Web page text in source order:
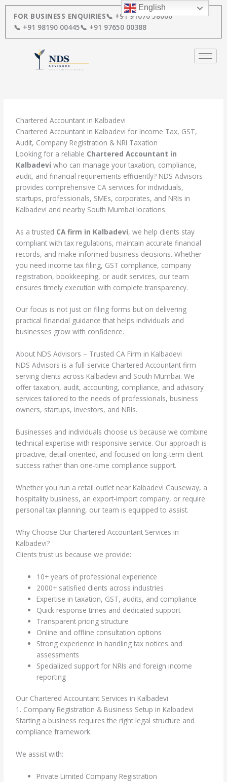
Skip
content
FOR BUSINESS ENQUIRIES📞 +91 91670 58000
📞 +91 98190 00445📞 +91 97650 00388
Chartered Accountant in Kalbadevi
Chartered Accountant in Kalbadevi for Income Tax, GST,
Audit, Company Registration & NRI Taxation
Looking for a reliable Chartered Accountant in
Kalbadevi who can manage your taxation, compliance,
audit, and financial requirements efficiently? NDS Advisors
provides comprehensive CA services for individuals,
startups, professionals, SMEs, corporates, and NRIs in
Kalbadevi and nearby South Mumbai locations.
As a trusted CA firm in Kalbadevi, we help clients stay
compliant with tax regulations, maintain accurate financial
records, and make informed business decisions. Whether
you need income tax filing, GST compliance, company
registration, bookkeeping, or audit services, our team
ensures timely execution with complete transparency.
Our focus is not just on filing forms but on delivering
practical financial guidance that helps individuals and
businesses grow with confidence.
About NDS Advisors – Trusted CA Firm in Kalbadevi
NDS Advisors is a full-service Chartered Accountant firm
serving clients across Kalbadevi and South Mumbai. We
offer taxation, audit, accounting, compliance, and advisory
services tailored to the needs of professionals, business
owners, startups, investors, and NRIs.
Businesses and individuals choose us because we combine
technical expertise with responsive service. Our approach is
proactive, detail-oriented, and focused on long-term client
success rather than one-time compliance support.
Whether you run a retail outlet near Kalbadevi Causeway, a
hospitality business, an export-import company, or require
personal tax planning, our team is equipped to assist.
Why Choose Our Chartered Accountant Services in
Kalbadevi?
Clients trust us because we provide:
10+ years of professional experience
2000+ satisfied clients across industries
Expertise in taxation, GST, audits, and compliance
Quick response times and dedicated support
Transparent pricing structure
Online and offline consultation options
Strong experience in handling tax notices and
assessments
Specialized support for NRIs and foreign income
reporting
Our Chartered Accountant Services in Kalbadevi
1. Company Registration & Business Setup in Kalbadevi
Starting a business requires the right legal structure and
compliance framework.
We assist with:
Private Limited Company Registration
English